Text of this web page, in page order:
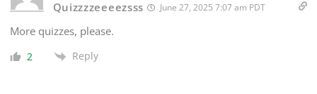
Quizzzzeeeezsss June 27, 2025 7:07 am PDT
More quizzes, please.
2 Reply